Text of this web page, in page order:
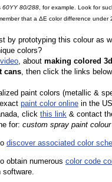
60YY 80/288 , for example. Look for
that a ΔE color difference under
by prototyping this colour as
colors?
, about making colored
cans, then click the links below
paint colors (metallic &
paint color online in the
click this link & contact
for: custom spray paint
discover associated color
obtain numerous color code
software.